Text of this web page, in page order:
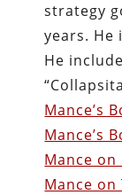
strategy
years. He
He
Mance’s
Mance’s
Mance on
Mance